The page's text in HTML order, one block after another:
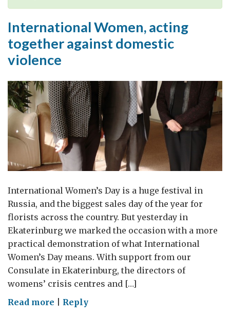
Jon
Sharp,
Consul
in
Ekaterinburg
International Women, acting
together against domestic
violence
International Women’s Day is a huge festival in
Russia, and the biggest sales day of the year for
florists across the country. But yesterday in
Ekaterinburg we marked the occasion with a more
practical demonstration of what International
Women’s Day means. With support from our
Consulate in Ekaterinburg, the directors of
womens’ crisis centres and […]
Read more onReply